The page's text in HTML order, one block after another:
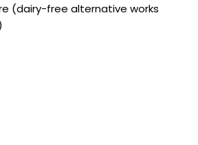
(dairy-free alternative works